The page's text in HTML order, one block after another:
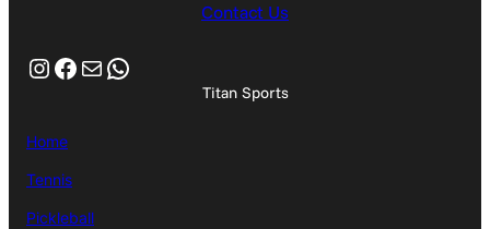
Contact Us
Instagram Facebook Mail WhatsApp
Titan Sports
Home
Tennis
Pickleball